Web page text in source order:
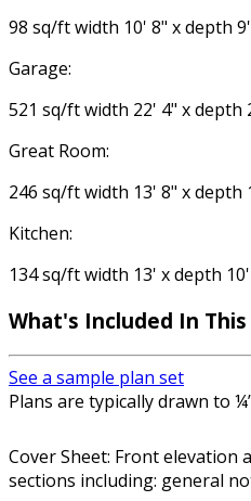
98 sq/ft width 10' 8" x depth
Garage:
521 sq/ft width 22' 4" x depth
Great Room:
246 sq/ft width 13' 8" x depth
Kitchen:
134 sq/ft width 13' x depth
What's Included In This
See a sample plan set
Plans are typically drawn to
Cover Sheet: Front elevation
sections including: general